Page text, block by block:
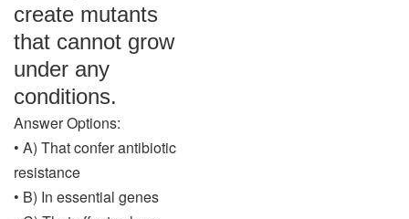
create mutants
that cannot grow
under any
conditions.
Answer Options:
• A) That confer antibiotic
resistance
• B) In essential genes